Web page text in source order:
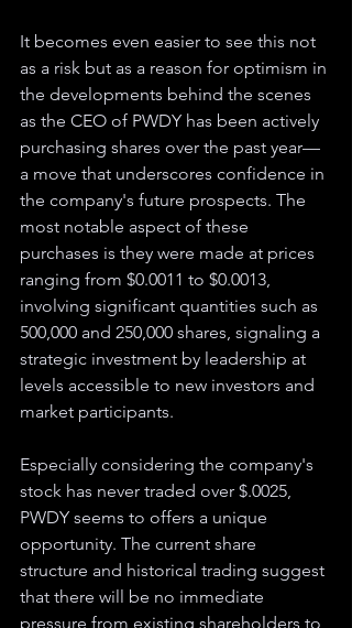
It becomes even easier to see this not
as a risk but as a reason for optimism in
the developments behind the scenes
as the CEO of PWDY has been actively
purchasing shares over the past year—
a move that underscores confidence in
the company's future prospects. The
most notable aspect of these
purchases is they were made at prices
ranging from $0.0011 to $0.0013,
involving significant quantities such as
500,000 and 250,000 shares, signaling a
strategic investment by leadership at
levels accessible to new investors and
market participants.
Especially considering the company's
stock has never traded over $.0025,
PWDY seems to offers a unique
opportunity. The current share
structure and historical trading suggest
that there will be no immediate
pressure from existing shareholders to